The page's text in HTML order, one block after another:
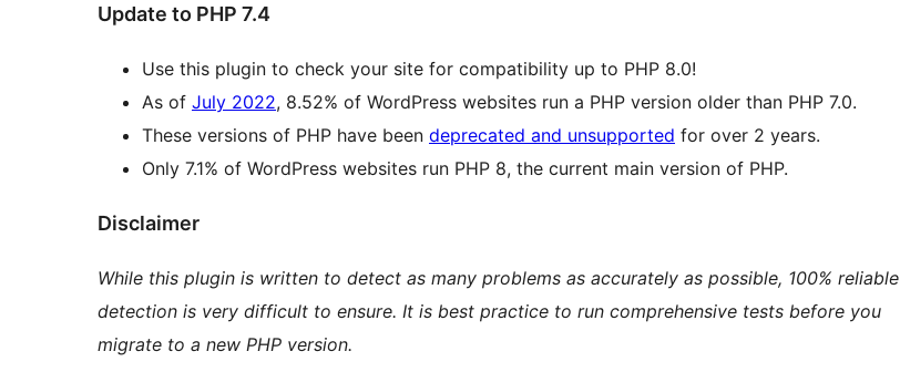
Update to PHP 7.4
Use this plugin to check your site for compatibility up to PHP 8.0!
As of July 2022, 8.52% of WordPress websites run a PHP version older than PHP 7.0.
These versions of PHP have been deprecated and unsupported for over 2 years.
Only 7.1% of WordPress websites run PHP 8, the current main version of PHP.
Disclaimer
While this plugin is written to detect as many problems as accurately as possible, 100% reliable
detection is very difficult to ensure. It is best practice to run comprehensive tests before you
migrate to a new PHP version.